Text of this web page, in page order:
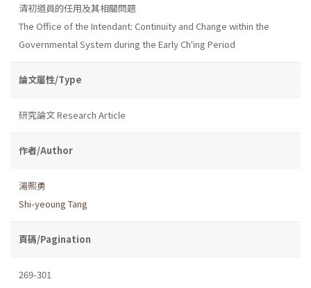
清初道員的任用及其相關問題
The Office of the Intendant: Continuity and Change within the
Governmental System during the Early Ch'ing Period
論文屬性/Type
研究論文 Research Article
作者/Author
湯熙勇
Shi-yeoung Tang
頁碼/Pagination
269-301